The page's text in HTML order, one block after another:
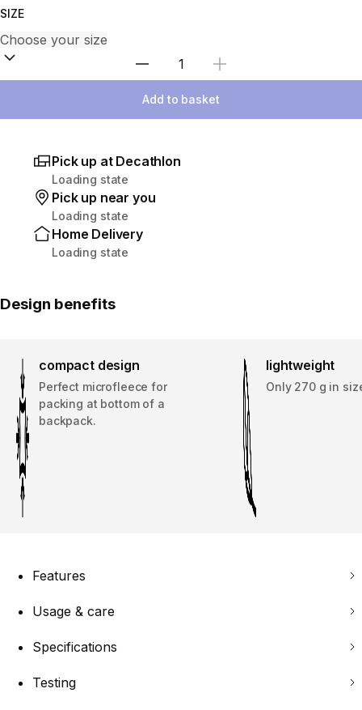
SIZE
Select Quantity
Add to basket
Pick up at Decathlon
Loading state
Pick up near you
Loading state
Home Delivery
Loading state
Design benefits
compact design
Perfect microfleece for
packing at bottom of a
backpack.
lightweight
Only 270 g in
Features
Usage & care
Specifications
Testing